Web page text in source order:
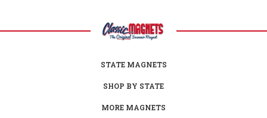
STATE MAGNETS
SHOP BY STATE
MORE MAGNETS